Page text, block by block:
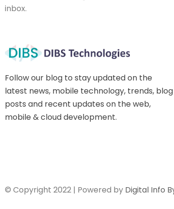
inbox.
Follow our blog to stay updated on the
latest news, mobile technology, trends, blog
posts and recent updates on the web,
mobile & cloud development.
© Copyright 2022 | Powered by Digital Info